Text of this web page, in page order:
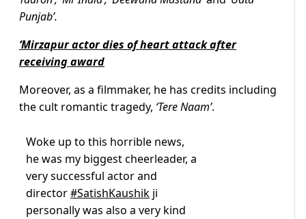
Punjab’.
‘Mirzapur actor dies of heart attack after
receiving award
Moreover, as a filmmaker, he has credits including
the cult romantic tragedy, ‘Tere Naam’.
Woke up to this horrible news,
he was my biggest cheerleader, a
very successful actor and
director#SatishKaushik ji
personally was also a very kind